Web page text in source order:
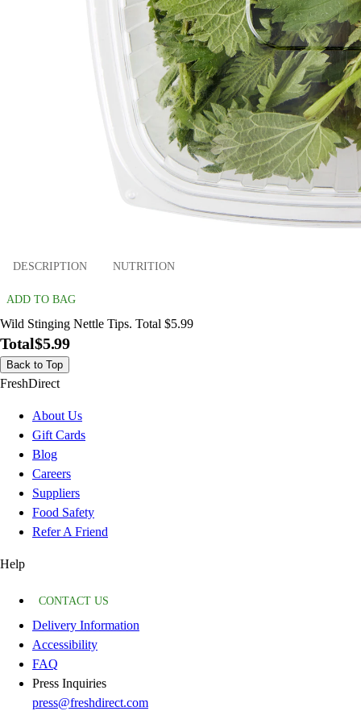
DESCRIPTION NUTRITION
ADD TO BAG
Wild Stinging Nettle Tips. Total $5.99
Total$5.99
Back to Top
FreshDirect
About Us
Gift Cards
Blog
Careers
Suppliers
Food Safety
Refer A Friend
Help
CONTACT US
Delivery Information
Accessibility
FAQ
Press Inquiries
press@freshdirect.com